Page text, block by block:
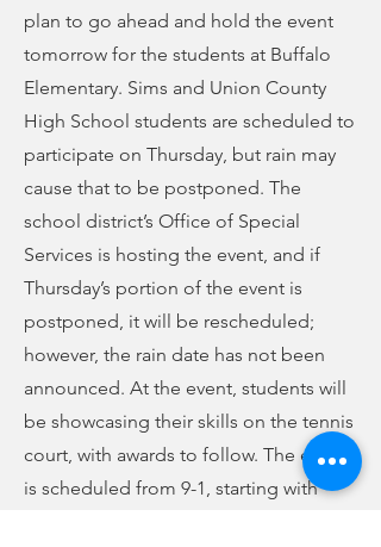
plan to go ahead and hold the event
tomorrow for the students at Buffalo
Elementary. Sims and Union County
High School students are scheduled to
participate on Thursday, but rain may
cause that to be postponed. The
school district’s Office of Special
Services is hosting the event, and if
Thursday’s portion of the event is
postponed, it will be rescheduled;
however, the rain date has not been
announced. At the event, students will
be showcasing their skills on the tennis
court, with awards to follow. The event
is scheduled from 9-1, starting with